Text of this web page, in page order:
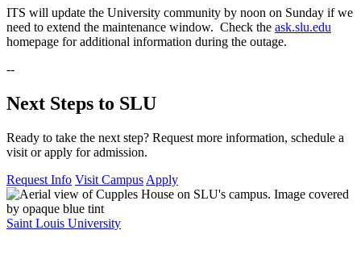
ITS will update the University community by noon on Sunday if we
need to extend the maintenance window. Check the ask.slu.edu
homepage for additional information during the outage.
--
Next Steps to SLU
Ready to take the next step? Request more information, schedule a
visit or apply for admission.
Request Info Visit Campus Apply
Saint Louis University